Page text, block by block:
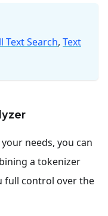
Text Search, Text
needs, you can
a tokenizer
full control over the